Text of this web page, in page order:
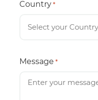
Country *
Message *